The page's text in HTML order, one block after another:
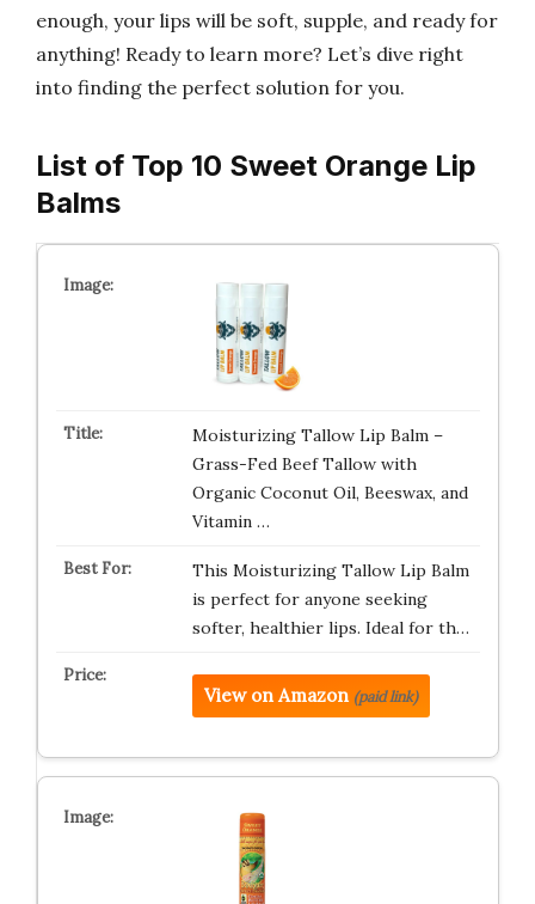
enough, your lips will be soft, supple, and ready for
anything! Ready to learn more? Let’s dive right
into finding the perfect solution for you.
List of Top 10 Sweet Orange Lip
Balms
Moisturizing Tallow Lip Balm –
Grass-Fed Beef Tallow with
Organic Coconut Oil, Beeswax, and
Vitamin …
This Moisturizing Tallow Lip Balm
is perfect for anyone seeking
softer, healthier lips. Ideal for th…
View on Amazon (paid link)